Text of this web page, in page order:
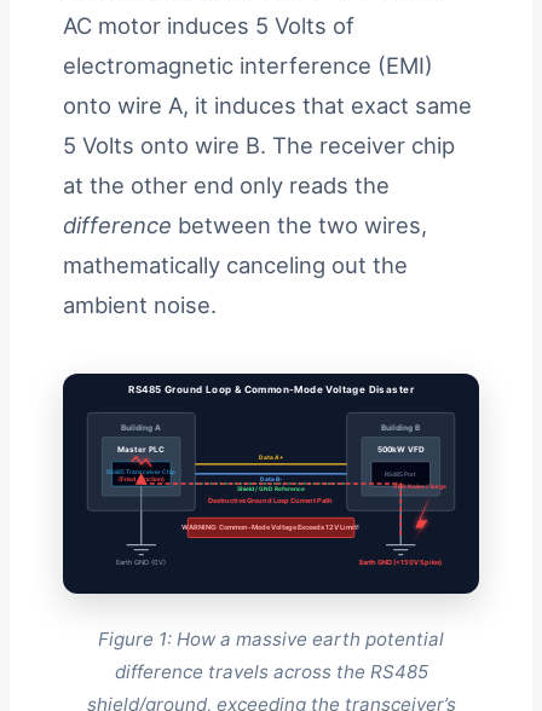
AC motor induces 5 Volts of
electromagnetic interference (EMI)
onto wire A, it induces that exact same
5 Volts onto wire B. The receiver chip
at the other end only reads the
difference between the two wires,
mathematically canceling out the
ambient noise.
RS485 Ground Loop & Common-Mode Voltage Disaster
Building A
Master PLC
RS485 Transceiver Chip
(Fried Junction)
Building B
500kW VFD
RS485 Port
Data A+
Data B-
Shield / GND Reference
Earth GND (0V) Earth GND (+150V Spike)
VFD Noise / Surge
Destructive Ground Loop Current Path
WARNING: Common-Mode Voltage Exceeds 12V Limit!
Figure 1: How a massive earth potential
difference travels across the RS485
shield/ground, exceeding the transceiver’s